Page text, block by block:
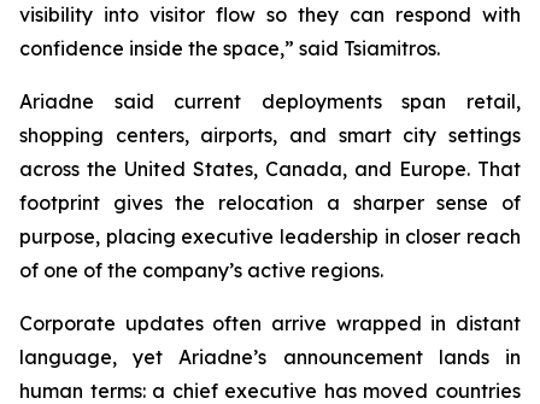
visibility into visitor flow so they can respond with
confidence inside the space,” said Tsiamitros.
Ariadne said current deployments span retail,
shopping centers, airports, and smart city settings
across the United States, Canada, and Europe. That
footprint gives the relocation a sharper sense of
purpose, placing executive leadership in closer reach
of one of the company’s active regions.
Corporate updates often arrive wrapped in distant
language, yet Ariadne’s announcement lands in
human terms: a chief executive has moved countries